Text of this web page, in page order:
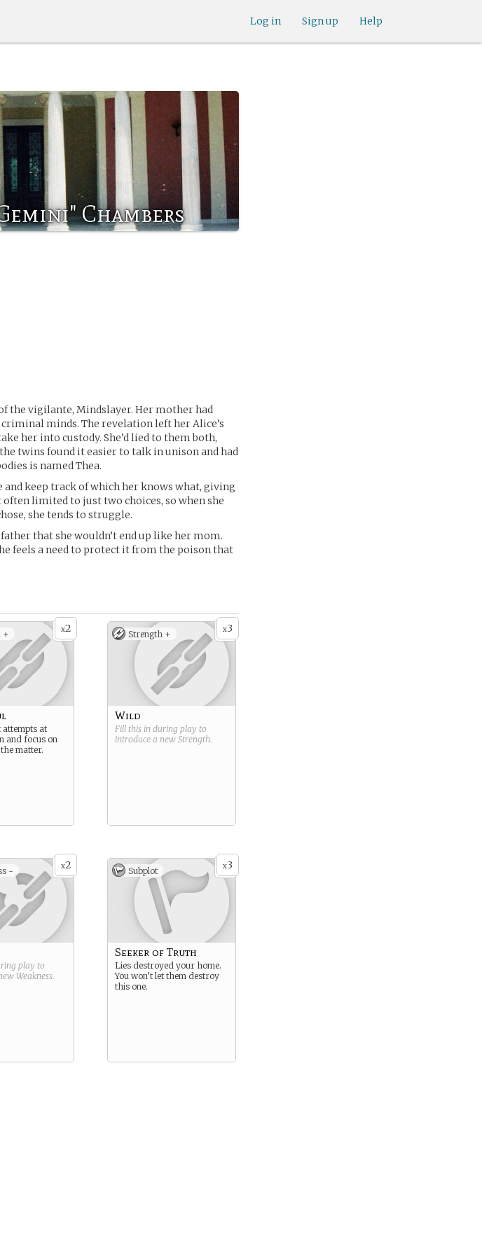
Help
Sign up
Log in
Chambers
the vigilante, Mindslayer. Her mother had
minds. The revelation left her Alice’s
her into custody. She’d lied to them both,
twins found it easier to talk in unison and had
is named Thea.
keep track of which her knows what, giving
often limited to just two choices, so when she
she tends to struggle.
that she wouldn’t end up like her mom.
feels a need to protect it from the poison that
x2
+
attempts at
and focus on
matter.
x3
Strength +
Wild
Fill this in during play to
introduce a new Strength.
x2
-
play to
Weakness.
x3
Subplot
Seeker of Truth
Lies destroyed your home.
You won’t let them destroy
this one.